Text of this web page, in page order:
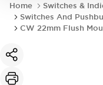
Home
Switches &
Switches And
CW 22mm Flush